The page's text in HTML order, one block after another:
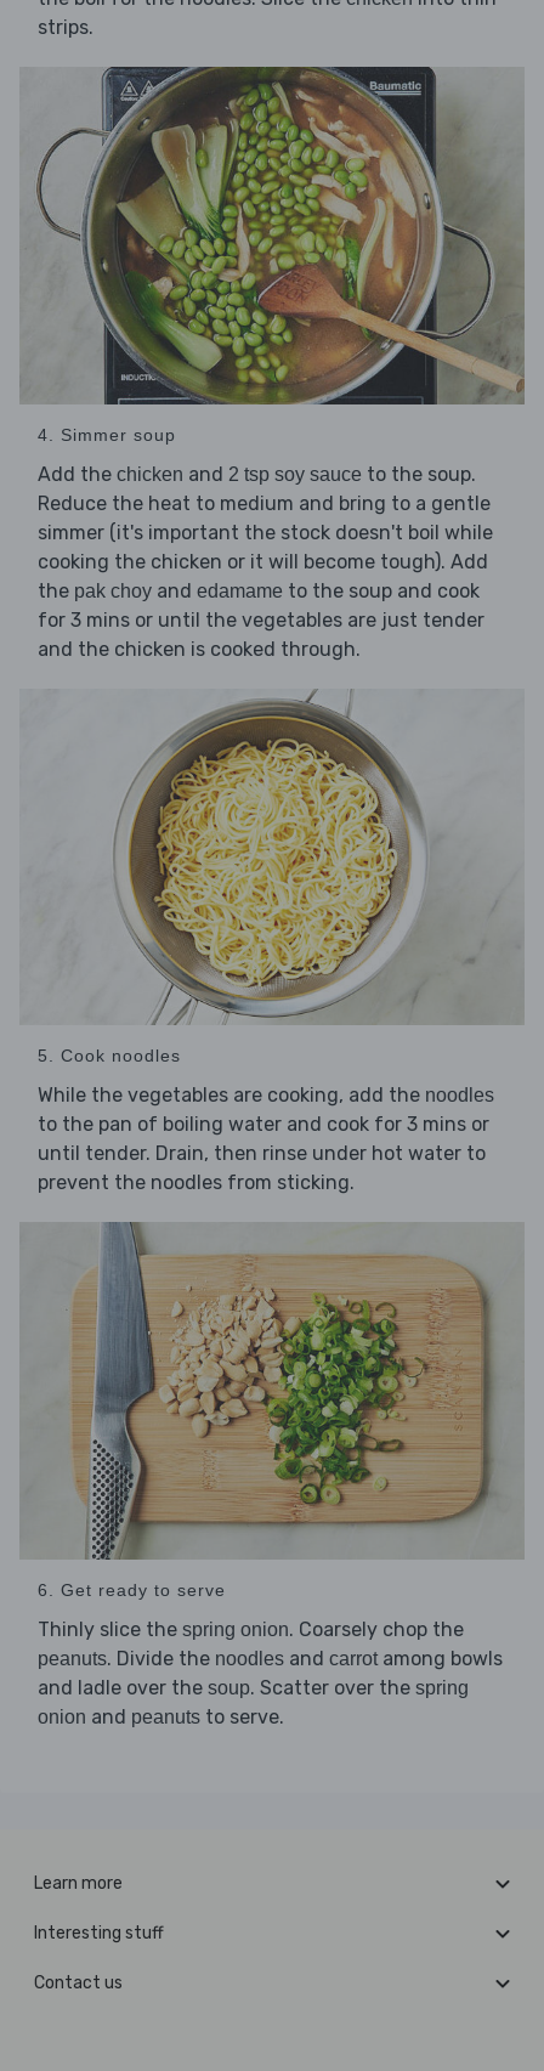
strips.
4. Simmer soup
Add the chicken and 2 tsp soy sauce to the soup.
Reduce the heat to medium and bring to a gentle
simmer (it's important the stock doesn't boil while
cooking the chicken or it will become tough). Add
the pak choy and edamame to the soup and cook
for 3 mins or until the vegetables are just tender
and the chicken is cooked through.
5. Cook noodles
While the vegetables are cooking, add the noodles
to the pan of boiling water and cook for 3 mins or
until tender. Drain, then rinse under hot water to
prevent the noodles from sticking.
6. Get ready to serve
Thinly slice the spring onion. Coarsely chop the
peanuts. Divide the noodles and carrotamong bowls
and ladle over the soup. Scatter over the spring
onion and peanuts to serve.
Learn more
Interesting stuff
Contact us